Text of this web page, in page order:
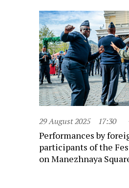
29 August 2025 17:30
Performances by
participants of the
on Manezhnaya